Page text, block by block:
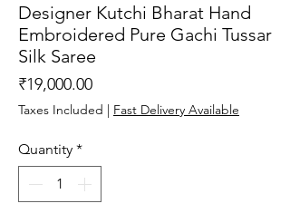
Designer Kutchi Bharat Hand
Embroidered Pure Gachi Tussar
Silk Saree
₹19,000.00Price
Taxes Included | Fast Delivery Available
Quantity *